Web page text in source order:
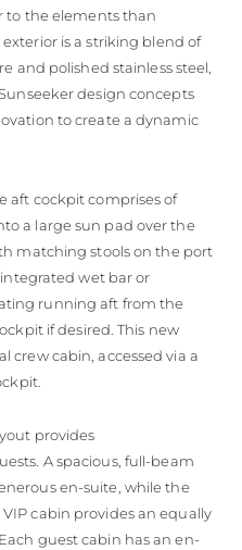
to the elements than
is a striking blend of
and polished stainless steel,
design concepts
to create a dynamic
aft cockpit comprises of
a large sun pad over the
matching stools on the port
wet bar or
running aft from the
if desired. This new
crew cabin, accessed via a
provides
A spacious, full-beam
en-suite, while the
cabin provides an equally
guest cabin has an en-